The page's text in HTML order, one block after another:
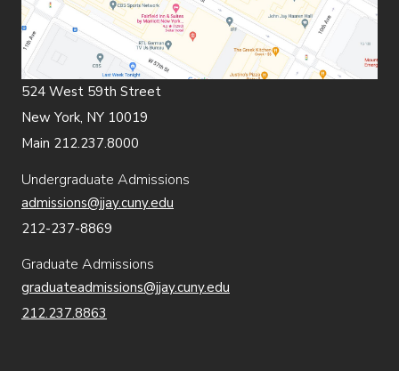
524 West 59th Street
New York, NY 10019
Main 212.237.8000
Undergraduate Admissions
admissions@jjay.cuny.edu
212-237-8869
Graduate Admissions
graduateadmissions@jjay.cuny.edu
212.237.8863